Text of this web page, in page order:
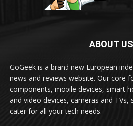
ABOUT US
GoGeek is a brand new European
news and reviews website. Our core
components, mobile devices, smart
and video devices, cameras and TVs,
cater for all your tech needs.